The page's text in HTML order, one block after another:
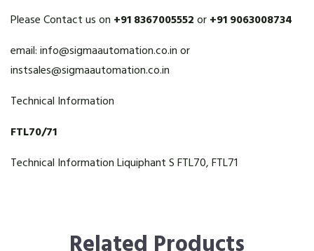
Please Contact us on +91 8367005552or+91 9063008734
email:info@sigmaautomation.co.inor
instsales@sigmaautomation.co.in
Technical Information
FTL70/71
Technical Information Liquiphant S FTL70, FTL71